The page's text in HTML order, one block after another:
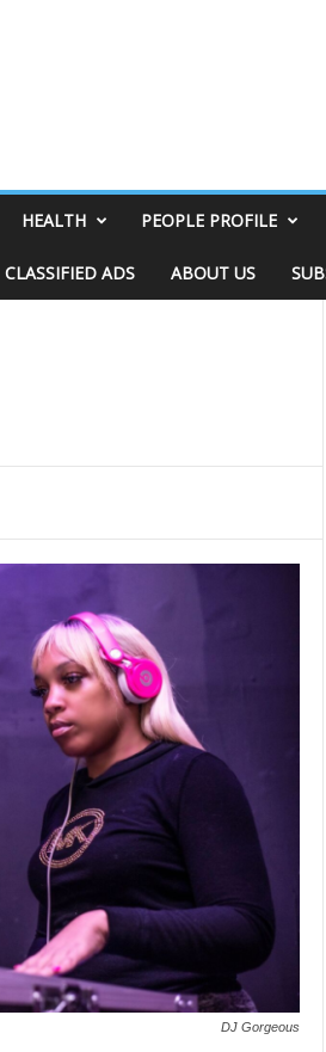
HEALTH PEOPLE PROFILE
CLASSIFIED ADS ABOUT US
DJ Gorgeous